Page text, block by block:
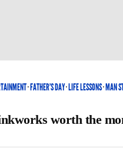
·FATHER'S DAY·LIFE LESSONS·MAN
worth the